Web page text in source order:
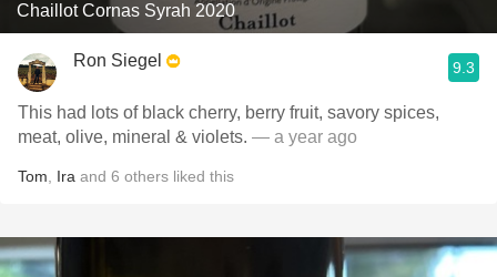
Chaillot Cornas Syrah 2020
Ron Siegel 9.3
This had lots of black cherry, berry fruit, savory spices,
meat, olive, mineral & violets. — a year ago
Tom Ira and 6 others liked this